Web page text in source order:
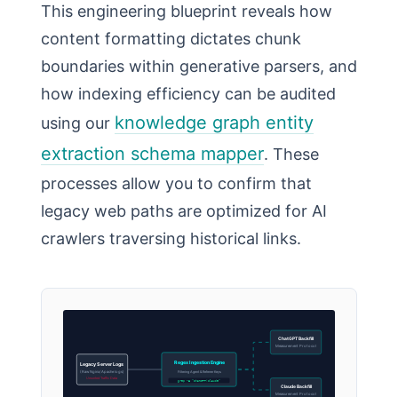
This engineering blueprint reveals how
content formatting dictates chunk
boundaries within generative parsers, and
how indexing efficiency can be audited
using our knowledge graph entity
extraction schema mapper. These
processes allow you to confirm that
legacy web paths are optimized for AI
crawlers traversing historical links.
Legacy Server Logs
(Raw Nginx/Apache logs)
Unsorted Traffic Data
Regex Ingestion Engine
Filtering Agent & Referrer Keys
grep -E “ChatGPT|Claude”
ChatGPT Backfill
Measurement Protocol
Claude Backfill
Measurement Protocol